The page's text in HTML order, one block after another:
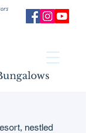
nestled